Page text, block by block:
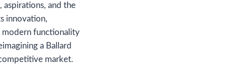
aspirations, and the
innovation,
modern functionality
a Ballard
market.